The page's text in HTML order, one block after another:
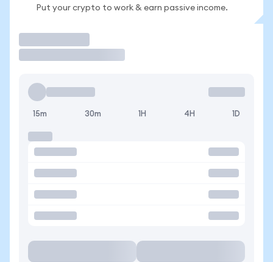
Put your crypto to work & earn passive income.
15m 30m 1H 4H 1D